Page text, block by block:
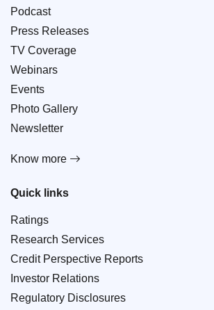
Podcast
Press Releases
TV Coverage
Webinars
Events
Photo Gallery
Newsletter
Know more
Quick links
Ratings
Research Services
Credit Perspective Reports
Investor Relations
Regulatory Disclosures